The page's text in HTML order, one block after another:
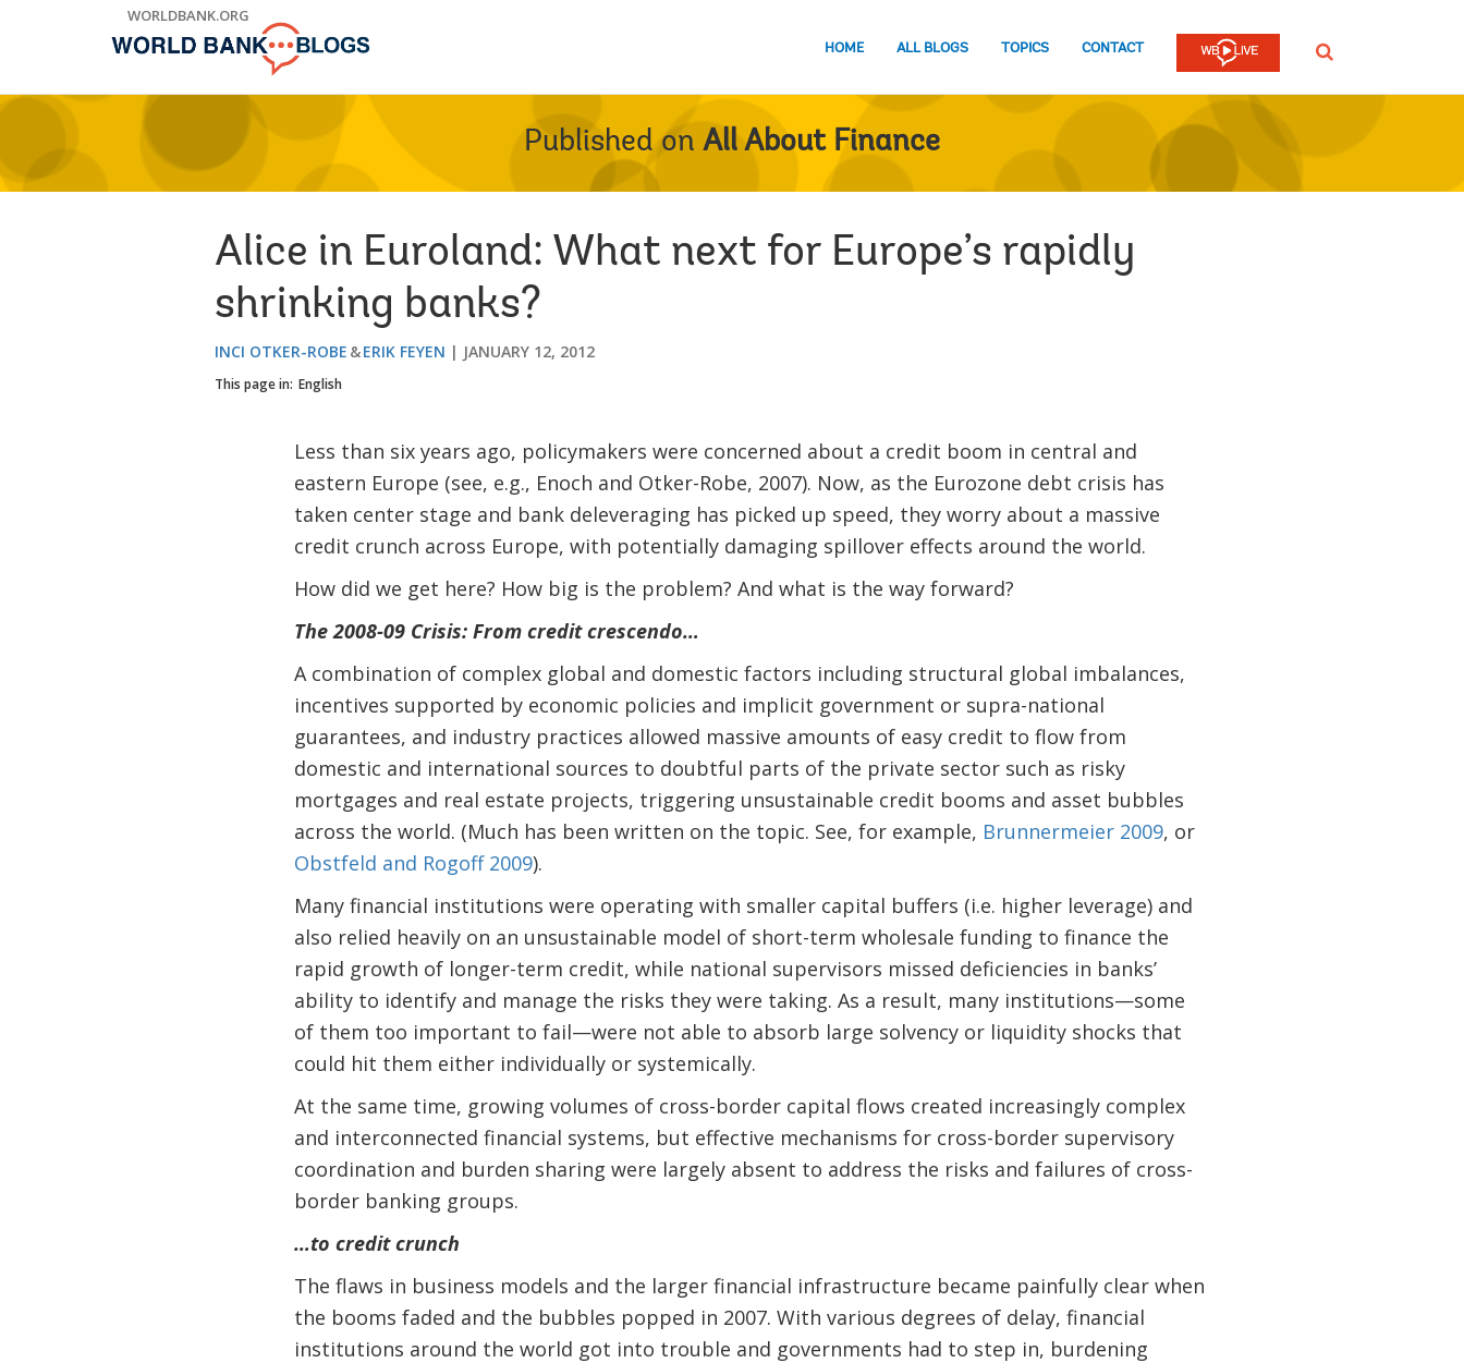
WORLDBANK.ORG
HOME ALL BLOGS TOPICS CONTACT SEARCH
Published on All About Finance
Alice in Euroland: What next for Europe’s rapidly
shrinking banks?
INCI OTKER-ROBE ERIK FEYEN JANUARY 12, 2012
This page in: English
Less than six years ago, policymakers were concerned about a credit boom in central and
eastern Europe (see, e.g., Enoch and Otker-Robe, 2007). Now, as the Eurozone debt crisis has
taken center stage and bank deleveraging has picked up speed, they worry about a massive
credit crunch across Europe, with potentially damaging spillover effects around the world.
How did we get here? How big is the problem? And what is the way forward?
The 2008-09 Crisis: From credit crescendo…
A combination of complex global and domestic factors including structural global imbalances,
incentives supported by economic policies and implicit government or supra-national
guarantees, and industry practices allowed massive amounts of easy credit to flow from
domestic and international sources to doubtful parts of the private sector such as risky
mortgages and real estate projects, triggering unsustainable credit booms and asset bubbles
across the world. (Much has been written on the topic. See, for example, Brunnermeier 2009, or
Obstfeld and Rogoff 2009).
Many financial institutions were operating with smaller capital buffers (i.e. higher leverage) and
also relied heavily on an unsustainable model of short-term wholesale funding to finance the
rapid growth of longer-term credit, while national supervisors missed deficiencies in banks’
ability to identify and manage the risks they were taking. As a result, many institutions—some
of them too important to fail—were not able to absorb large solvency or liquidity shocks that
could hit them either individually or systemically.
At the same time, growing volumes of cross-border capital flows created increasingly complex
and interconnected financial systems, but effective mechanisms for cross-border supervisory
coordination and burden sharing were largely absent to address the risks and failures of cross-
border banking groups.
…to credit crunch
The flaws in business models and the larger financial infrastructure became painfully clear when
the booms faded and the bubbles popped in 2007. With various degrees of delay, financial
institutions around the world got into trouble and governments had to step in, burdening